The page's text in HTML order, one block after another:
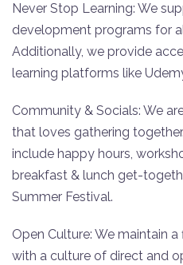
Never Stop Learning: We
development programs for
Additionally, we provide
learning platforms like
Community & Socials: We
that loves gathering
include happy hours,
breakfast & lunch get-
Summer Festival.
Open Culture: We maintain
with a culture of direct and